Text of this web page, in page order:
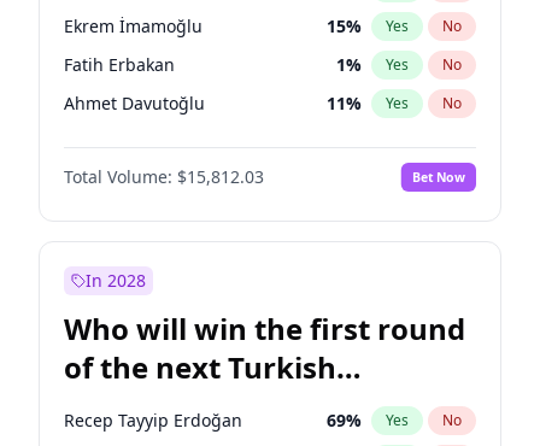
Ekrem İmamoğlu 15% Yes No
Fatih Erbakan 1% Yes No
Ahmet Davutoğlu 11% Yes No
Sinan Oğan 7%
Ümit Özdağ No
Ali Babacan 7% Yes No
Mansur Yavaş
Müsavat Dervişoğlu 7% Yes No
Total Volume: $15,812.03 Bet Now
In 2028
Who will win the first round
of the next Turkish
presidential election?
Recep Tayyip Erdoğan 69% Yes No